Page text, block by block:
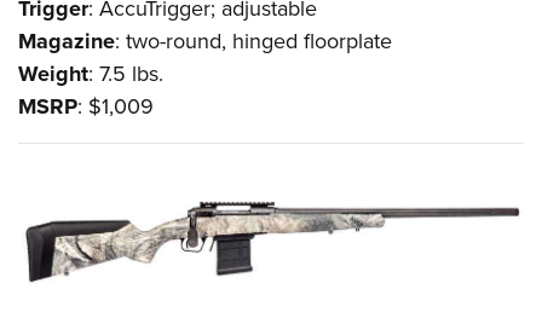
Trigger: AccuTrigger; adjustable
Magazine: two-round, hinged floorplate
Weight: 7.5 lbs.
MSRP: $1,009